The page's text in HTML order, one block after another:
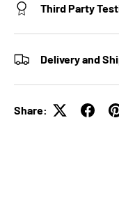
Third Party
Delivery and
Share: